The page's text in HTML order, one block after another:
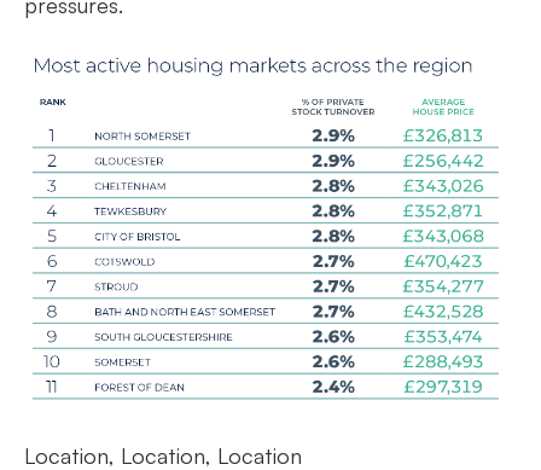
Location, Location, Location